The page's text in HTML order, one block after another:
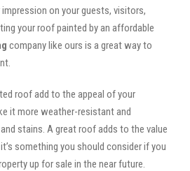
on your guests, visitors,
your roof painted by an affordable
company like ours is a great way to
roof add to the appeal of your
it more weather-resistant and
stains. A great roof adds to the value
something you should consider if you
up for sale in the near future.